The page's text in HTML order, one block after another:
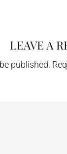
LEAVE A
published.